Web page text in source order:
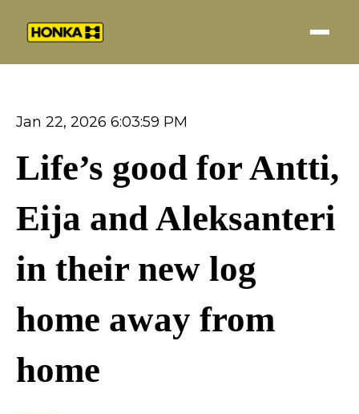
Jan 22, 2026 6:03:59 PM
Life’s good for Antti,
Eija and Aleksanteri
in their new log
home away from
home